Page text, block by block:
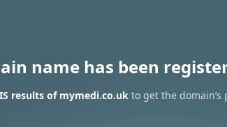
name has been
results of mymedi.co.uk to get the